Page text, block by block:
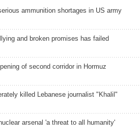
ammunition shortages in US army
and broken promises has failed
of second corridor in Hormuz
killed Lebanese journalist "Khalil"
arsenal 'a threat to all humanity'